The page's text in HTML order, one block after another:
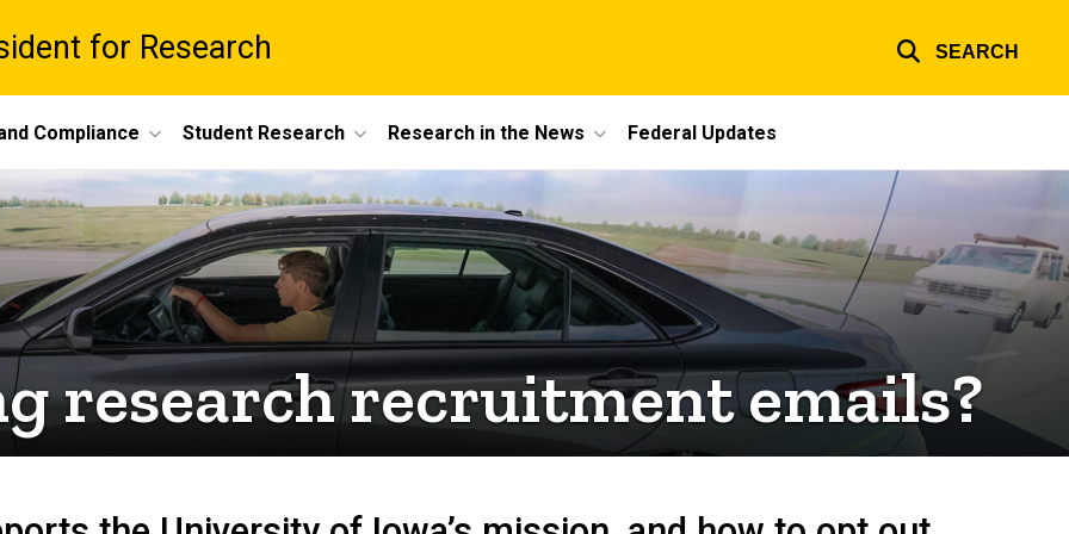
for Research SEARCH
Compliance Student Research Research in the News Federal Updates
research recruitment emails?